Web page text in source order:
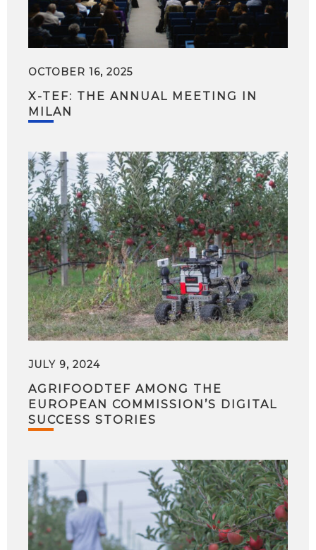
OCTOBER 16, 2025
X-TEF: THE ANNUAL MEETING IN
MILAN
JULY 9, 2024
AGRIFOODTEF AMONG THE
EUROPEAN COMMISSION’S DIGITAL
SUCCESS STORIES